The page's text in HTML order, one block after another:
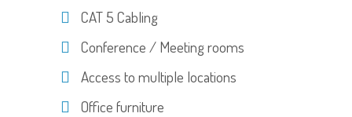
CAT 5 Cabling
Conference / Meeting rooms
Access to multiple locations
Office furniture